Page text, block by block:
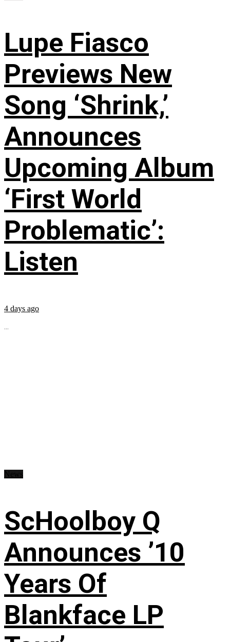
Lupe Fiasco
Previews New
Song ‘Shrink,’
Announces
Upcoming Album
‘First World
Problematic’:
Listen
4 days ago
...
ScHoolboy Q
Announces ’10
Years Of
Blankface LP